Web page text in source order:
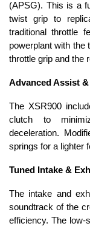
(APSG). This is a
twist grip to
traditional throttle
powerplant with the
throttle grip and the
Advanced Assist
The XSR900
clutch to
deceleration.
springs for a lighter
Tuned Intake &
The intake and
soundtrack of the
efficiency. The low-